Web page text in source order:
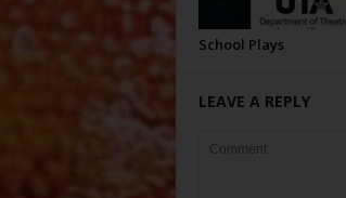
School Plays
LEAVE A REPLY